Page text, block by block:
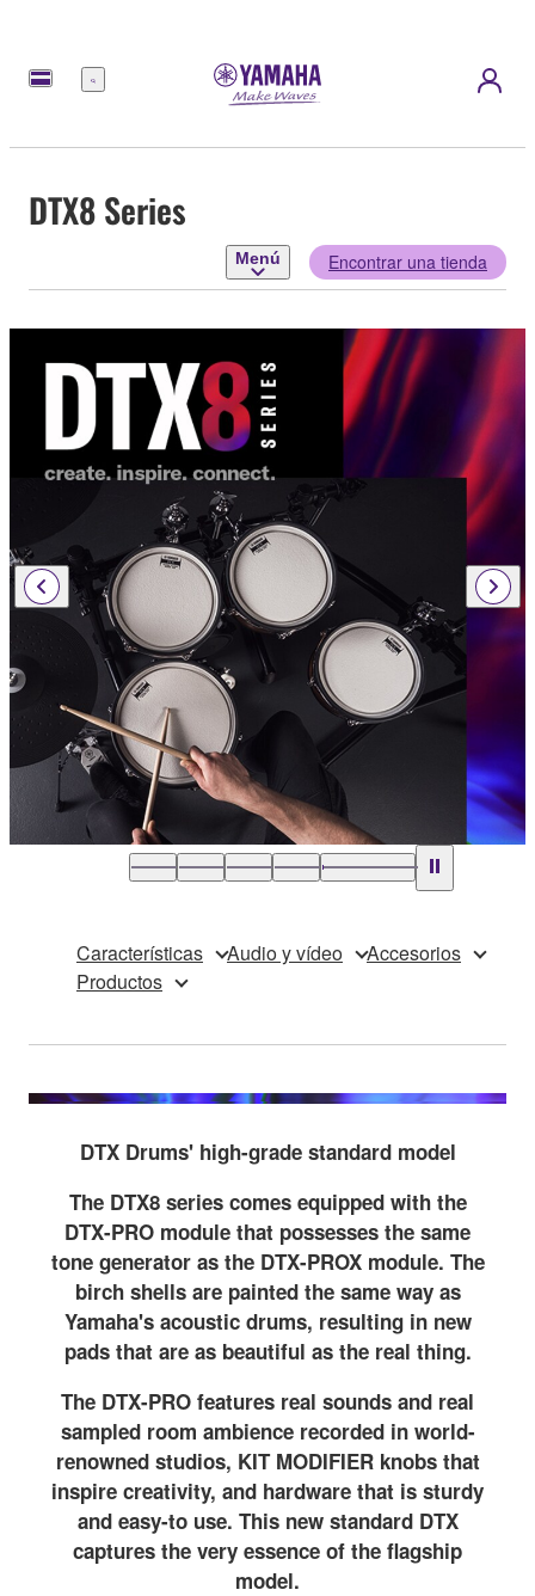
Menú
DTX8 Series
Menú Encontrar una tienda
Características Audio y vídeo
Accesorios
Productos
DTX Drums' high-grade standard model
The DTX8 series comes equipped with the
DTX-PRO module that possesses the same
tone generator as the DTX-PROX module. The
birch shells are painted the same way as
Yamaha's acoustic drums, resulting in new
pads that are as beautiful as the real thing.
The DTX-PRO features real sounds and real
sampled room ambience recorded in world-
renowned studios, KIT MODIFIER knobs that
inspire creativity, and hardware that is sturdy
and easy-to use. This new standard DTX
captures the very essence of the flagship
model.